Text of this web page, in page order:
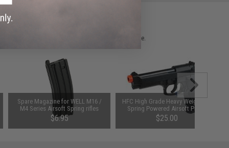
please verify details on the product description page.
Spare Magazine for WELL M16 /
M4 Series Airsoft Spring rifles
$6.95
HFC High Grade Heavy Weight M9
Spring Powered Airsoft Pistol
$25.00